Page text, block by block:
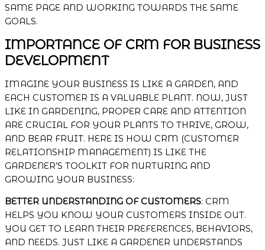
SAME PAGE AND WORKING TOWARDS THE SAME
GOALS.
IMPORTANCE OF CRM FOR BUSINESS
DEVELOPMENT
IMAGINE YOUR BUSINESS IS LIKE A GARDEN, AND
EACH CUSTOMER IS A VALUABLE PLANT. NOW, JUST
LIKE IN GARDENING, PROPER CARE AND ATTENTION
ARE CRUCIAL FOR YOUR PLANTS TO THRIVE, GROW,
AND BEAR FRUIT. HERE IS HOW CRM (CUSTOMER
RELATIONSHIP MANAGEMENT) IS LIKE THE
GARDENER’S TOOLKIT FOR NURTURING AND
GROWING YOUR BUSINESS:
BETTER UNDERSTANDING OF CUSTOMERS: CRM
HELPS YOU KNOW YOUR CUSTOMERS INSIDE OUT.
YOU GET TO LEARN THEIR PREFERENCES, BEHAVIORS,
AND NEEDS. JUST LIKE A GARDENER UNDERSTANDS